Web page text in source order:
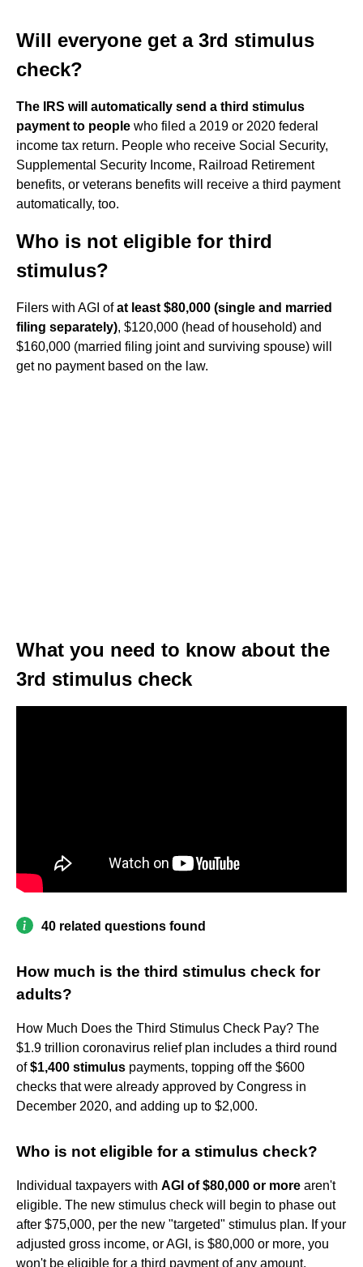
Will everyone get a 3rd stimulus
check?
The IRS will automatically send a third stimulus
payment to people who filed a 2019 or 2020 federal
income tax return. People who receive Social Security,
Supplemental Security Income, Railroad Retirement
benefits, or veterans benefits will receive a third payment
automatically, too.
Who is not eligible for third
stimulus?
Filers with AGI ofat least $80,000 (single and married
filing separately), $120,000 (head of household) and
$160,000 (married filing joint and surviving spouse) will
get no payment based on the law.
What you need to know about the
3rd stimulus check
40 related questions found
How much is the third stimulus check for
adults?
How Much Does the Third Stimulus Check Pay? The
$1.9 trillion coronavirus relief plan includes a third round
of$1,400 stimulus payments, topping off the $600
checks that were already approved by Congress in
December 2020, and adding up to $2,000.
Who is not eligible for a stimulus check?
Individual taxpayers with AGI of $80,000 or more aren't
eligible. The new stimulus check will begin to phase out
after $75,000, per the new "targeted" stimulus plan. If your
adjusted gross income, or AGI, is $80,000 or more, you
won't be eligible for a third payment of any amount.